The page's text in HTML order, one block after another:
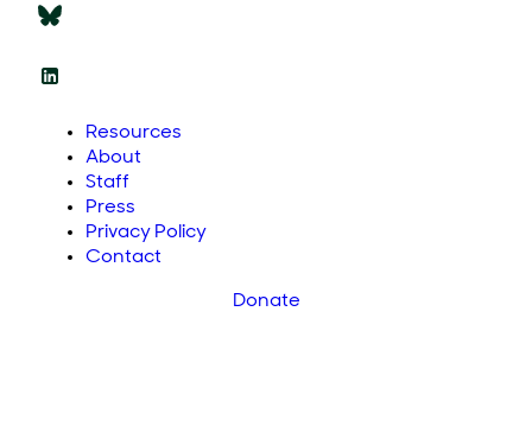
Resources
About
Staff
Press
Privacy Policy
Contact
Donate